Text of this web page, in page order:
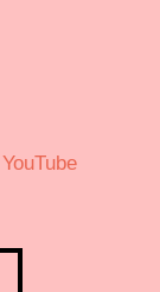
YouTube